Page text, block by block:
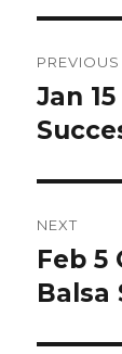
PREVIOUS
Previous
post:
Jan
NEXT
Next
post:
Feb 5
Balsa